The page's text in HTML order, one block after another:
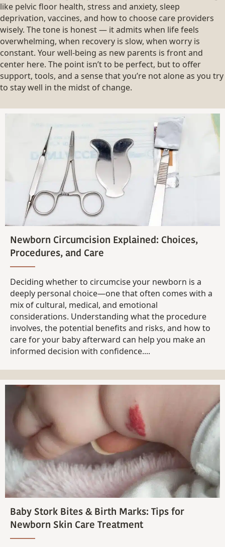
like pelvic floor health, stress and anxiety, sleep
deprivation, vaccines, and how to choose care providers
wisely. The tone is honest — it admits when life feels
overwhelming, when recovery is slow, when worry is
constant. Your well-being as new parents is front and
center here. The point isn’t to be perfect, but to offer
support, tools, and a sense that you’re not alone as you try
to stay well in the midst of change.
Newborn Circumcision Explained: Choices,
Procedures, and Care
Deciding whether to circumcise your newborn is a
deeply personal choice—one that often comes with a
mix of cultural, medical, and emotional
considerations. Understanding what the procedure
involves, the potential benefits and risks, and how to
care for your baby afterward can help you make an
informed decision with confidence....
Baby Stork Bites & Birth Marks: Tips for
Newborn Skin Care Treatment